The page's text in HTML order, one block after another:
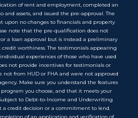
of rent and employment, completed an
and assets, and issued the pre-approval. The
upon no changes to financials and property
note that the pre-qualification does not
a loan approval but is instead a preliminary
credit worthiness. The testimonials appearing
experiences of those who have used
not provide incentives for testimonials or
not from HUD or FHA and were not approved
Make sure you understand the features
you choose, and that it meets your
to Debt-to-Income and Underwriting
a credit decision or a commitment to lend.
of an application and verification of